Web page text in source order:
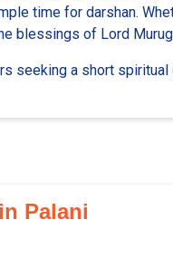
time for darshan.
blessings of Lord
seeking a short spiritual
Palani